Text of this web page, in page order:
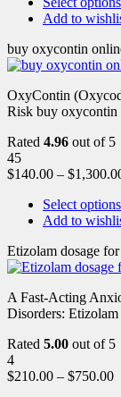
Add to
buy oxycontin
OxyContin
Risk buy oxycontin
Rated 4.96 out of 5
45
$140.00 – $
Select options
Add to
Etizolam dosage
A Fast-Acting
Disorders:
Rated 5.00 out of 5
4
$210.00 – $750.00